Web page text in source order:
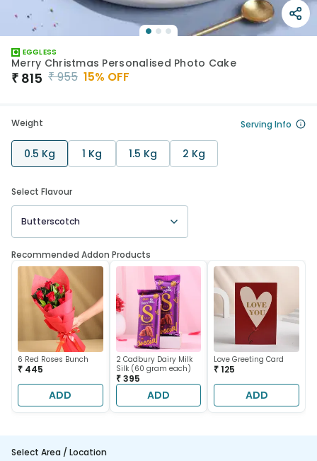
EGGLESS
Merry Christmas Personalised Photo Cake
₹ 815 ₹955 15% OFF
Weight Serving Info
0.5 Kg 1 Kg 1.5 Kg 2 Kg
Select Flavour
Butterscotch
Recommended Addon Products
6 Red Roses Bunch
₹ 445
ADD
2 Cadbury Dairy Milk
Silk (60 gram each)
₹ 395
ADD
Love Greeting Card
₹ 125
ADD
Select Area / Location